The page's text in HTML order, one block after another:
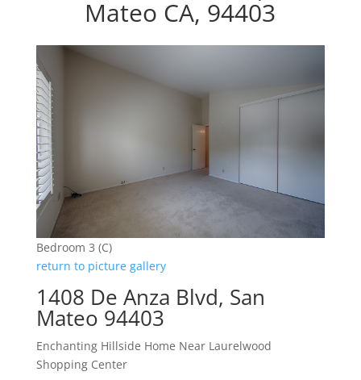
Mateo CA, 94403
Bedroom 3 (C)
return to picture gallery
1408 De Anza Blvd, San
Mateo 94403
Enchanting Hillside Home Near Laurelwood
Shopping Center